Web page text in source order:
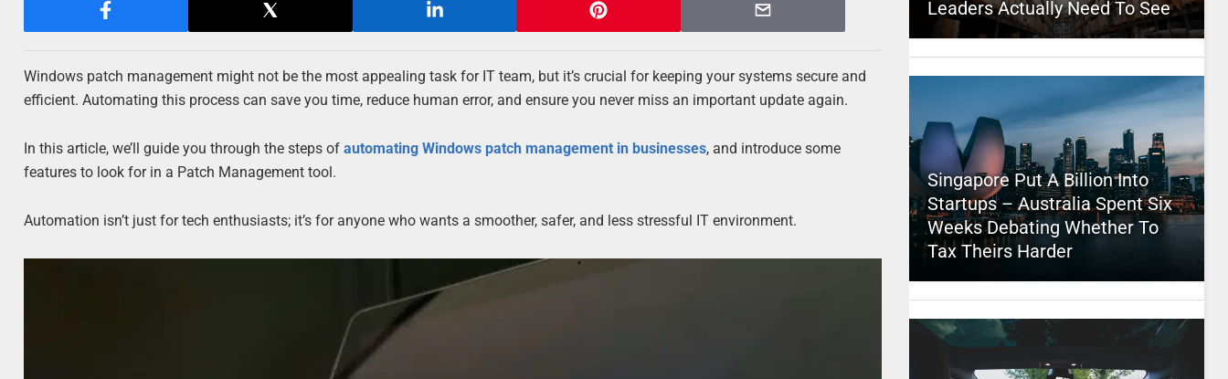
Windows patch management might not be the most appealing task for IT team, but it’s crucial for keeping your systems secure and
efficient. Automating this process can save you time, reduce human error, and ensure you never miss an important update again.
In this article, we’ll guide you through the steps ofautomating Windows patch management in businesses, and introduce some
features to look for in a Patch Management tool.
Automation isn’t just for tech enthusiasts; it’s for anyone who wants a smoother, safer, and less stressful IT environment.
Leaders Actually Need To See
Singapore Put A Billion Into
Startups – Australia Spent Six
Weeks Debating Whether To
Tax Theirs Harder